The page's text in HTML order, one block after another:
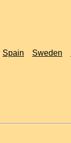
Spain Sweden